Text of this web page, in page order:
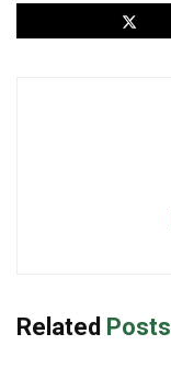
Related Posts